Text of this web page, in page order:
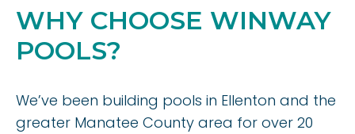
WHY CHOOSE WINWAY
POOLS?
We’ve been building pools in Ellenton and the
greater Manatee County area for over 20